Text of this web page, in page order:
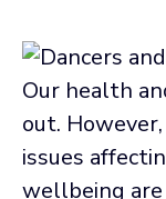
Our health
out.
issues
wellbeing